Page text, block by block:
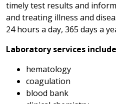
timely test results and
and treating illness and
24 hours a day, 365 days a
Laboratory services
hematology
coagulation
blood bank